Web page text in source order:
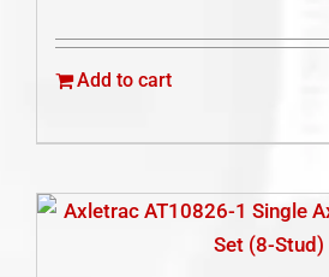
Add to cart